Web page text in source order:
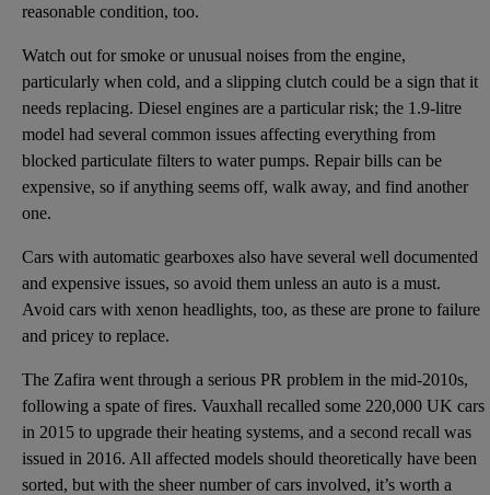
reasonable condition, too.
Watch out for smoke or unusual noises from the engine,
particularly when cold, and a slipping clutch could be a sign that it
needs replacing. Diesel engines are a particular risk; the 1.9-litre
model had several common issues affecting everything from
blocked particulate filters to water pumps. Repair bills can be
expensive, so if anything seems off, walk away, and find another
one.
Cars with automatic gearboxes also have several well documented
and expensive issues, so avoid them unless an auto is a must.
Avoid cars with xenon headlights, too, as these are prone to failure
and pricey to replace.
The Zafira went through a serious PR problem in the mid-2010s,
following a spate of fires. Vauxhall recalled some 220,000 UK cars
in 2015 to upgrade their heating systems, and a second recall was
issued in 2016. All affected models should theoretically have been
sorted, but with the sheer number of cars involved, it’s worth a